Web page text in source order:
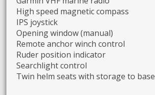
High speed magnetic compass
IPS joystick
Opening window (manual)
Remote anchor winch control
Ruder position indicator
Searchlight control
Twin helm seats with storage to base